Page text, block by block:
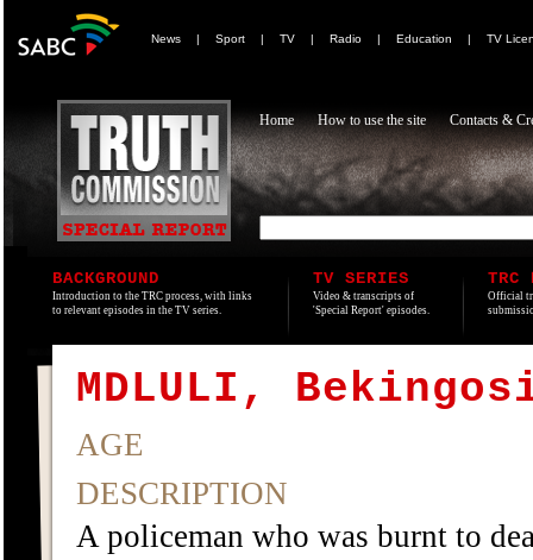
News | Sport | TV | Radio | Education | TV
Home How to use the site Contacts &
BACKGROUND
Introduction to the TRC process, with links
to relevant episodes in the TV series.
TV SERIES
Video & transcripts of
'Special Report' episodes.
TRC
Official
MDLULI,
AGE
DESCRIPTION
A policeman who was burnt to